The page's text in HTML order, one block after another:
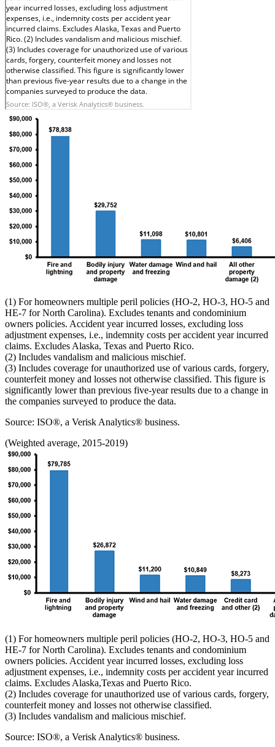
(1) For homeowners multiple peril policies (HO-2, HO-3, HO-5 and
HE-7 for North Carolina). Excludes tenants and condominium
owners policies. Accident year incurred losses, excluding loss
adjustment expenses, i.e., indemnity costs per accident year incurred
claims. Excludes Alaska, Texas and Puerto Rico.
(2) Includes vandalism and malicious mischief.
(3) Includes coverage for unauthorized use of various cards, forgery,
counterfeit money and losses not otherwise classified. This figure is
significantly lower than previous five-year results due to a change in
the companies surveyed to produce the data.
Source: ISO®, a Verisk Analytics® business.
(Weighted average, 2015-2019)
(1) For homeowners multiple peril policies (HO-2, HO-3, HO-5 and
HE-7 for North Carolina). Excludes tenants and condominium
owners policies. Accident year incurred losses, excluding loss
adjustment expenses, i.e., indemnity costs per accident year incurred
claims. Excludes Alaska,Texas and Puerto Rico.
(2) Includes coverage for unauthorized use of various cards, forgery,
counterfeit money and losses not otherwise classified.
(3) Includes vandalism and malicious mischief.
Source: ISO®, a Verisk Analytics® business.